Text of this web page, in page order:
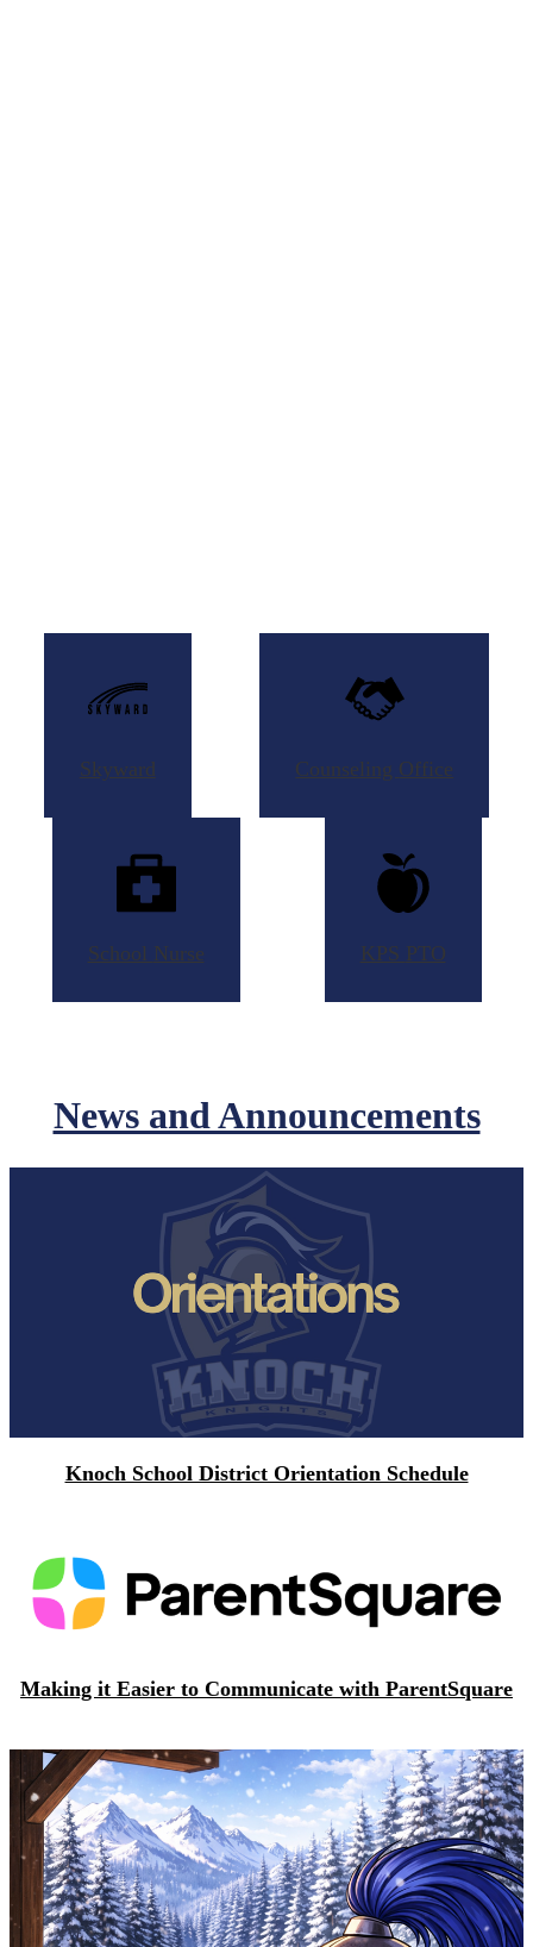
Skyward Counseling Office
School Nurse KPS PTO
News and Announcements
Knoch School District Orientation Schedule
Making it Easier to Communicate with ParentSquare